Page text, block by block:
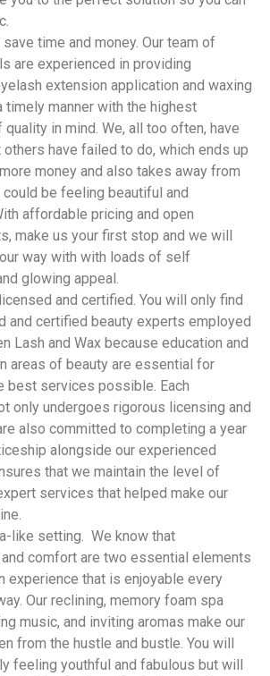
time and money. Our team of
are experienced in providing
extension application and waxing
timely manner with the highest
in mind. We, all too often, have
have failed to do, which ends up
money and also takes away from
be feeling beautiful and
affordable pricing and open
make us your first stop and we will
way with with loads of self
glowing appeal.
and certified. You will only find
and certified beauty experts employed
Lash and Wax because education and
areas of beauty are essential for
best services possible. Each
only undergoes rigorous licensing and
also committed to completing a year
alongside our experienced
that we maintain the level of
services that helped make our
like setting. We know that
comfort are two essential elements
experience that is enjoyable every
Our reclining, memory foam spa
music, and inviting aromas make our
from the hustle and bustle. You will
feeling youthful and fabulous but will